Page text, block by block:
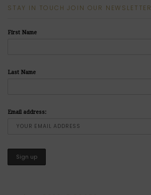
STAY IN TOUCH JOIN OUR NEWSLETTER
First Name
Last Name
Email address: